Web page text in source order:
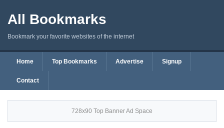
All Bookmarks
Bookmark your favorite websites of the internet
Home Top Bookmarks Advertise Signup
Contact
728x90 Top Banner Ad Space